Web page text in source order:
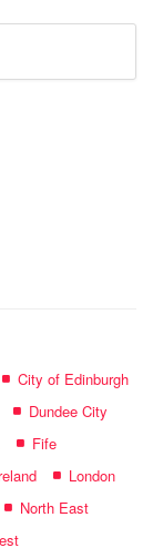
City of Edinburgh
Dundee City
Fife
London
North East